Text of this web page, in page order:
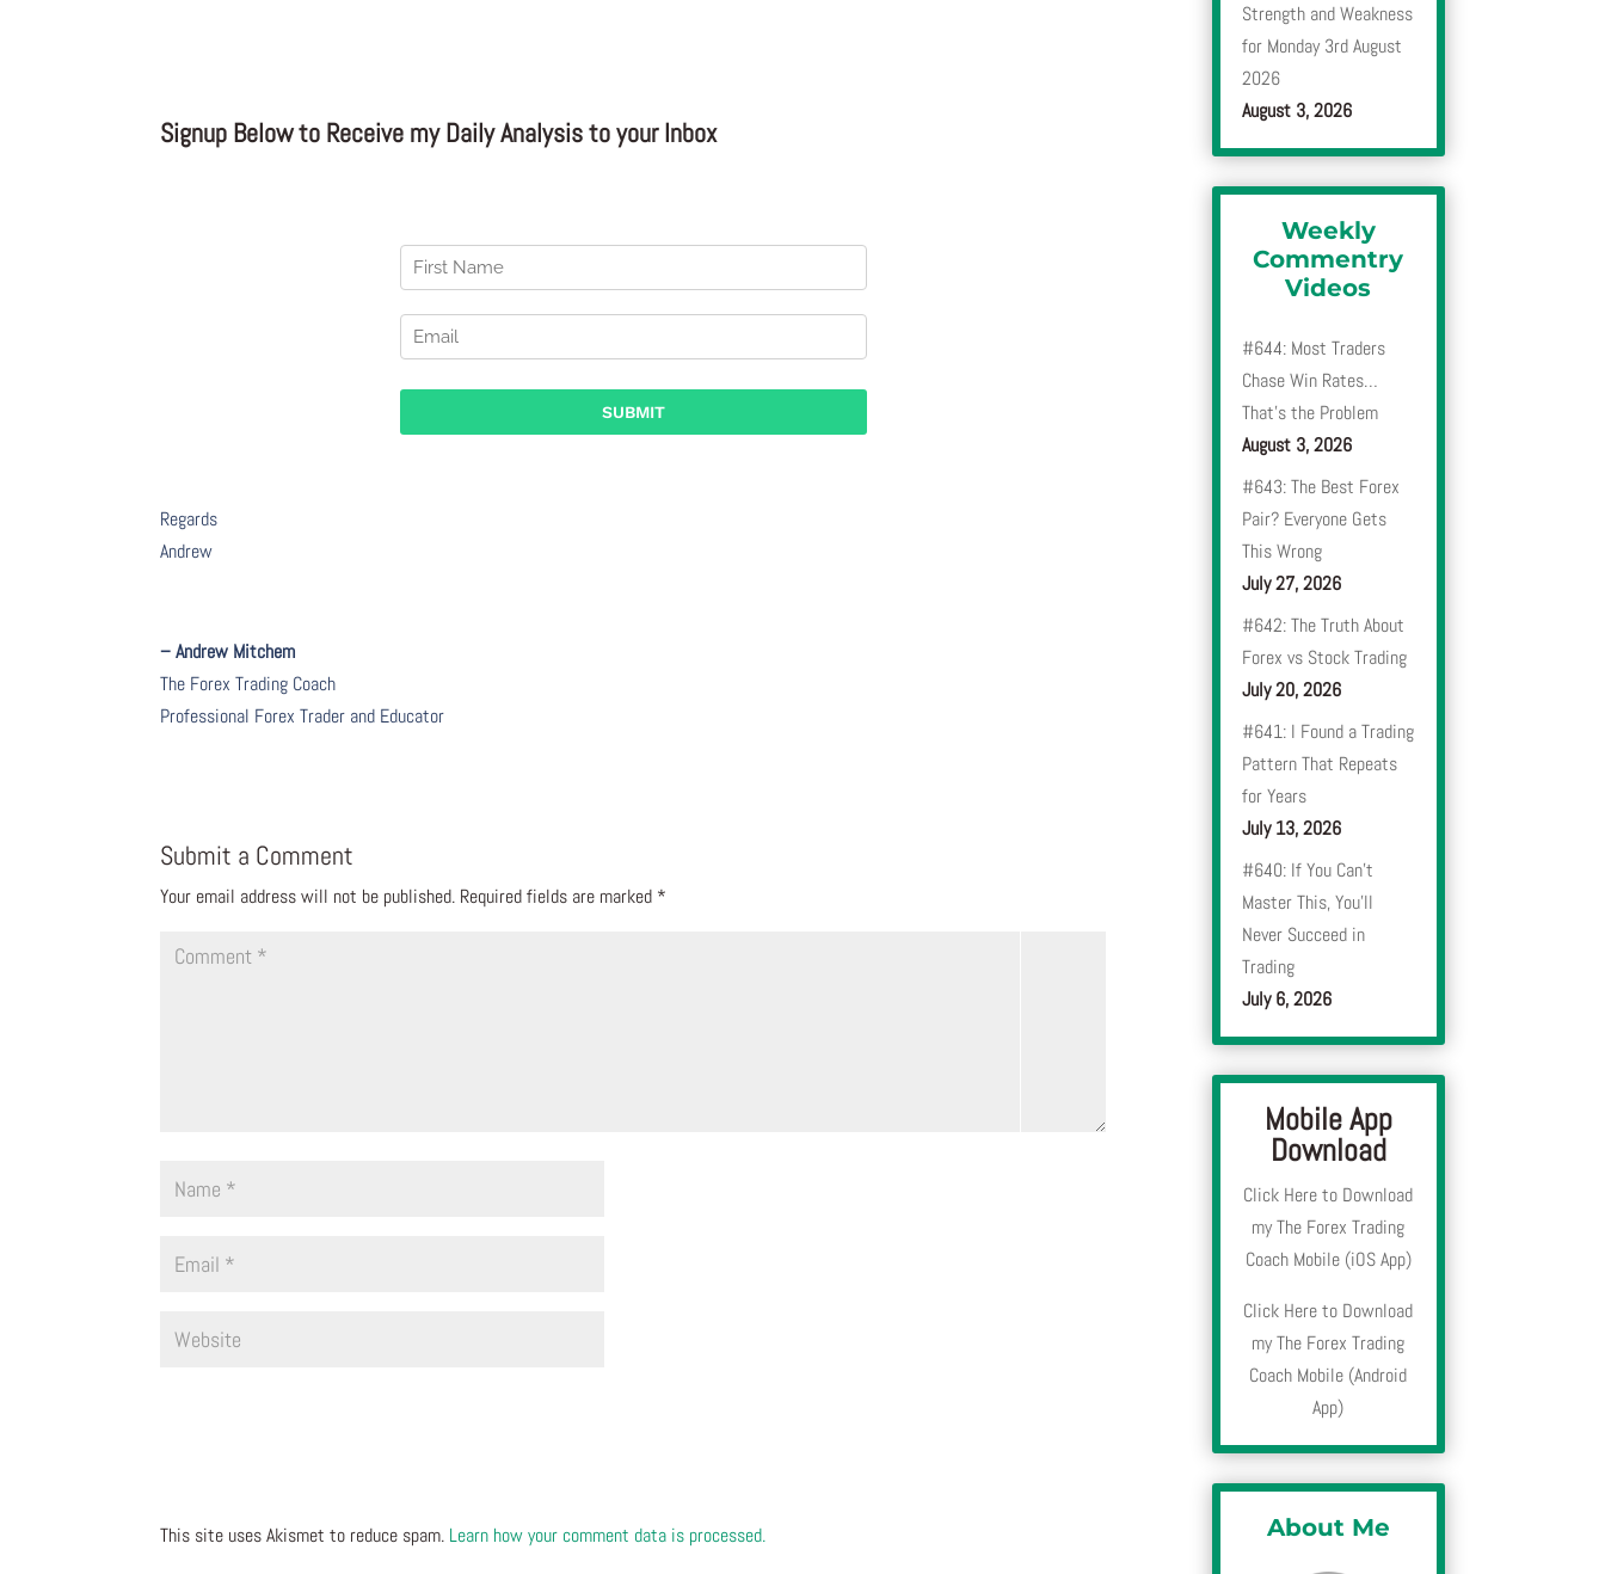
Signup Below to Receive my Daily Analysis to your Inbox
Regards
Andrew
– Andrew Mitchem
The Forex Trading Coach
Professional Forex Trader and Educator
Submit a Comment
Your email address will not be published. Required fields are marked *
This site uses Akismet to reduce spam. Learn how your comment data is processed.
Strength and Weakness
for Monday 3rd August
2026
August 3, 2026
Weekly
Commentry
Videos
#644: Most Traders
Chase Win Rates…
That’s the Problem
August 3, 2026
#643: The Best Forex
Pair? Everyone Gets
This Wrong
July 27, 2026
#642: The Truth About
Forex vs Stock Trading
July 20, 2026
#641: I Found a Trading
Pattern That Repeats
for Years
July 13, 2026
#640: If You Can’t
Master This, You’ll
Never Succeed in
Trading
July 6, 2026
Mobile App
Download
Click Here to Download
my The Forex Trading
Coach Mobile (iOS App)
Click Here to Download
my The Forex Trading
Coach Mobile (Android
App)
About Me